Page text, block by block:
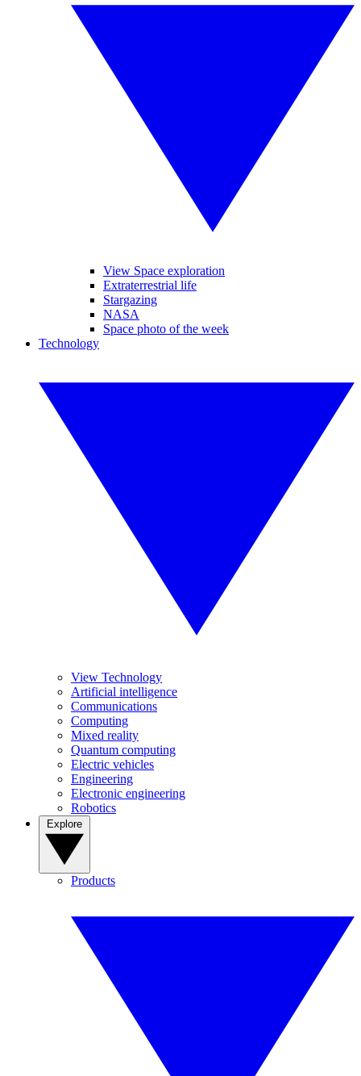
View Space exploration
Extraterrestrial life
Stargazing
NASA
Space photo of the week
Technology
View Technology
Artificial intelligence
Communications
Computing
Mixed reality
Quantum computing
Electric vehicles
Engineering
Electronic engineering
Robotics
Products